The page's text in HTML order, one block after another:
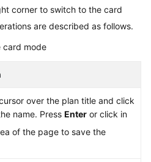
corner to switch to the card
are described as follows.
card mode
over the plan title and click
name. Press Enter or click in
of the page to save the